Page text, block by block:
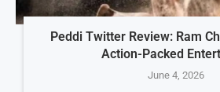
Peddi Twitter Review: Ram
Action-Packed
June 4, 2026